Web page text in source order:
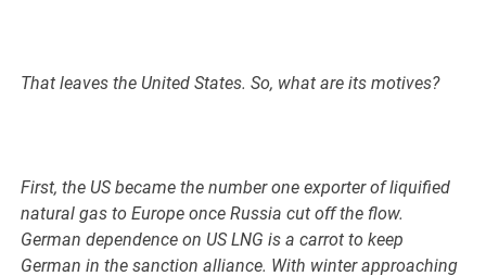
That leaves the United States. So, what are its motives?
First, the US became the number one exporter of liquified
natural gas to Europe once Russia cut off the flow.
German dependence on US LNG is a carrot to keep
German in the sanction alliance. With winter approaching